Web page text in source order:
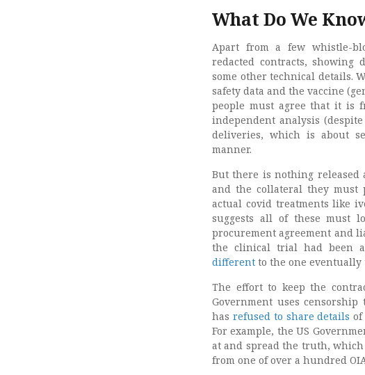
What Do We
Apart from a few whistle-
redacted contracts, showing
some other technical details.
safety data and the vaccine
people must agree that it is
independent analysis
deliveries, which is about
manner.
But there is nothing released
and the collateral they must
actual covid treatments like
suggests all of these must
procurement agreement and
the clinical trial had been
different to the one eventually
The effort to keep the
Government uses
has refused to share details of
For example, the US
at and spread the truth,
from one of over a hundred